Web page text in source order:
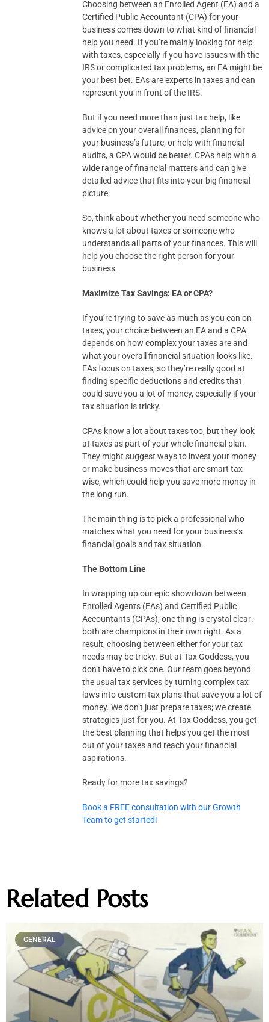
Choosing between an Enrolled Agent (EA) and a
Certified Public Accountant (CPA) for your
business comes down to what kind of financial
help you need. If you’re mainly looking for help
with taxes, especially if you have issues with the
IRS or complicated tax problems, an EA might be
your best bet. EAs are experts in taxes and can
represent you in front of the IRS.
But if you need more than just tax help, like
advice on your overall finances, planning for
your business’s future, or help with financial
audits, a CPA would be better. CPAs help with a
wide range of financial matters and can give
detailed advice that fits into your big financial
picture.
So, think about whether you need someone who
knows a lot about taxes or someone who
understands all parts of your finances. This will
help you choose the right person for your
business.
Maximize Tax Savings: EA or CPA?
If you’re trying to save as much as you can on
taxes, your choice between an EA and a CPA
depends on how complex your taxes are and
what your overall financial situation looks like.
EAs focus on taxes, so they’re really good at
finding specific deductions and credits that
could save you a lot of money, especially if your
tax situation is tricky.
CPAs know a lot about taxes too, but they look
at taxes as part of your whole financial plan.
They might suggest ways to invest your money
or make business moves that are smart tax-
wise, which could help you save more money in
the long run.
The main thing is to pick a professional who
matches what you need for your business’s
financial goals and tax situation.
The Bottom Line
In wrapping up our epic showdown between
Enrolled Agents (EAs) and Certified Public
Accountants (CPAs), one thing is crystal clear:
both are champions in their own right. As a
result, choosing between either for your tax
needs may be tricky. But at Tax Goddess, you
don’t have to pick one. Our team goes beyond
the usual tax services by turning complex tax
laws into custom tax plans that save you a lot of
money. We don’t just prepare taxes; we create
strategies just for you. At Tax Goddess, you get
the best planning that helps you get the most
out of your taxes and reach your financial
aspirations.
Ready for more tax savings?
Book a FREE consultation with our Growth
Team to get started!
Related Posts
GENERAL